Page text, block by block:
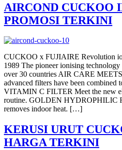
AIRCOND CUCKOO
PROMOSI TERKINI
CUCKOO x FUJIAIRE Revolution
1989 The pioneer ionising
over 30 countries AIR CARE
advanced filters have been combined
VITAMIN C FILTER Meet the new
routine. GOLDEN HYDROPHILIC
removes indoor heat. […]
KERUSI URUT
HARGA TERKINI